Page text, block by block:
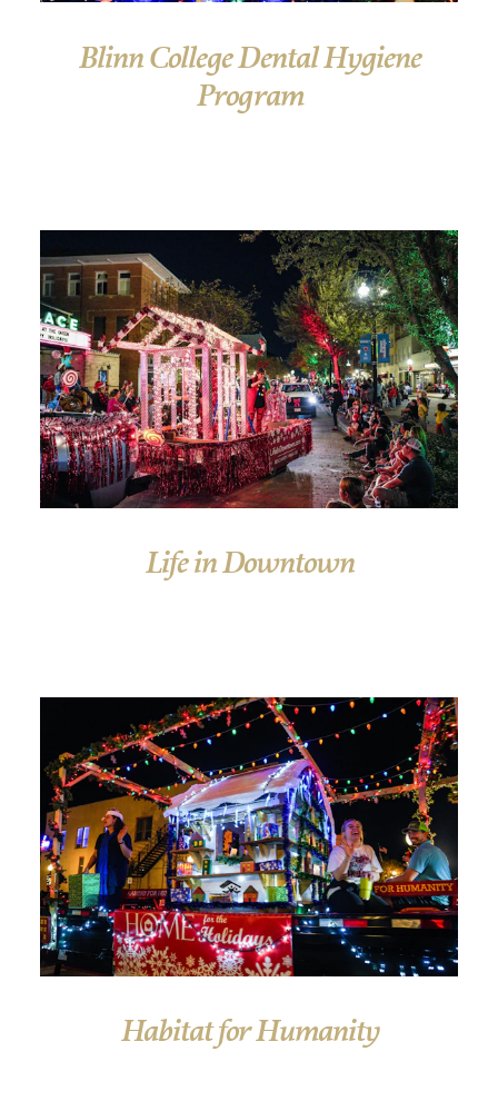
Blinn College Dental Hygiene
Program
Life in Downtown
Habitat for Humanity